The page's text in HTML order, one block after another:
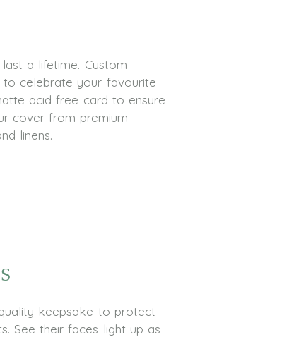
a lifetime. Custom
celebrate your favourite
acid free card to ensure
cover from premium
linens.
keepsake to protect
See their faces light up as